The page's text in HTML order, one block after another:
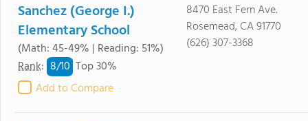
Sanchez (George I.)
Elementary School
(Math: 45-49% | Reading: 51%)
Rank: 8/10 Top 30%
Add to Compare
8470 East Fern Ave.
Rosemead, CA 91770
(626) 307-3368